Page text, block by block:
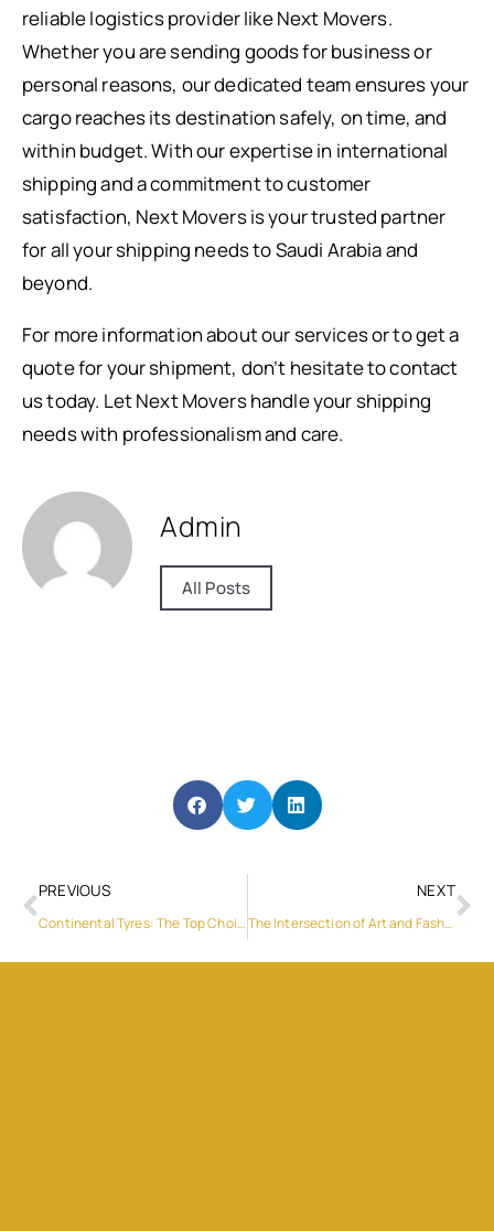
reliable logistics provider like Next Movers.
Whether you are sending goods for business or
personal reasons, our dedicated team ensures your
cargo reaches its destination safely, on time, and
within budget. With our expertise in international
shipping and a commitment to customer
satisfaction, Next Movers is your trusted partner
for all your shipping needs to Saudi Arabia and
beyond.
For more information about our services or to get a
quote for your shipment, don’t hesitate to contact
us today. Let Next Movers handle your shipping
needs with professionalism and care.
Admin
All Posts
PREVIOUS
Continental Tyres: The Top Choice for UAE Luxury Cars
NEXT
The Intersection of Art and Fashion: When Luxury Becomes Wearable Art